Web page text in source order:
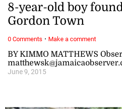
BY KIMMO MATTHEWS
June 9, 2015
8-year-old boy
Gordon Town
0 Comments · Make a comment